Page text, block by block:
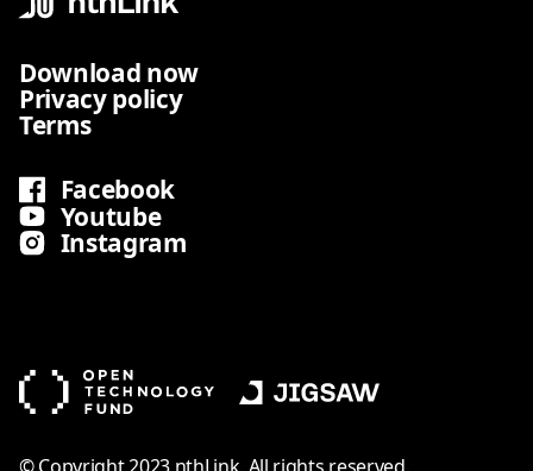
Download now
Privacy policy
Terms
Facebook
Youtube
Instagram